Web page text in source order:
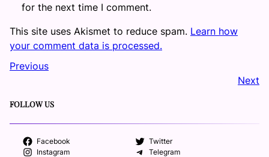
for the next time I comment.
This site uses Akismet to reduce spam. Learn how
your comment data is processed.
Previous
Next
FOLLOW US
Facebook
Twitter
Instagram
Telegram